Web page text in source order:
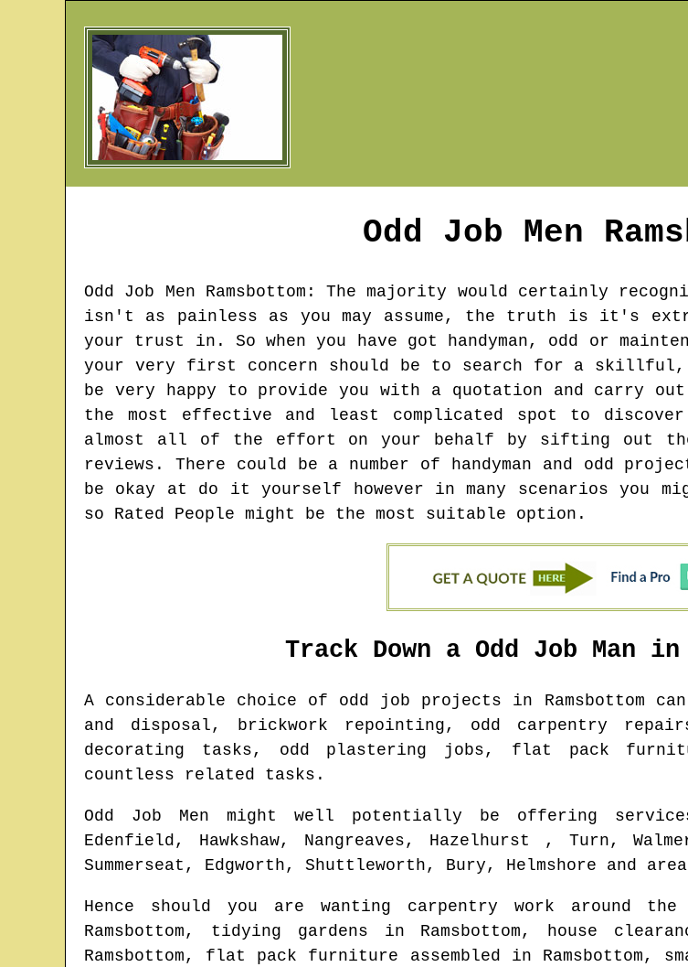
Odd Job Men
Odd Job Men Ramsbottom : The majority would certainly
isn't as painless as you may assume, the truth is it's
your trust in. So when you have got handyman, odd or
your very first concern should be to search for a skillful,
be very happy to provide you with a quotation and carry
the most effective and least complicated spot to
almost all of the effort on your behalf by sifting out
reviews. There could be a number of handyman and odd
be okay at do it yourself however in many scenarios you
so Rated People might be the most suitable option.
Track Down a Odd Job Man in
A considerable choice of odd job projects in Ramsbottom
and disposal, brickwork repointing, odd carpentry
decorating tasks, odd plastering jobs, flat pack
countless related tasks.
Odd Job Men might well potentially be offering
Edenfield, Hawkshaw, Nangreaves, Hazelhurst , Turn,
Summerseat, Edgworth, Shuttleworth, Bury, Helmshore and
Hence should you are wanting carpentry work around
Ramsbottom, tidying gardens in Ramsbottom, house
Ramsbottom, flat pack furniture assembled in Ramsbottom,